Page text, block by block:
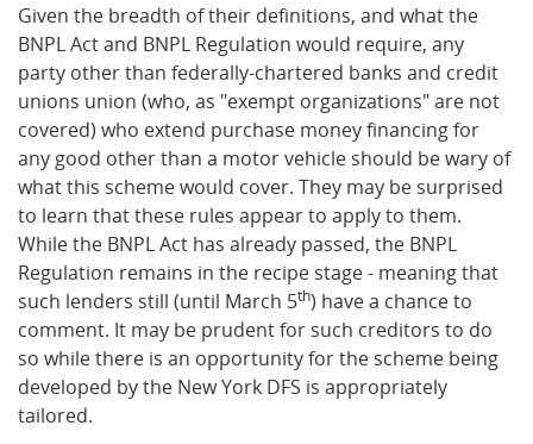
Given the breadth of their definitions, and what the
BNPL Act and BNPL Regulation would require, any
party other than federally-chartered banks and credit
unions union (who, as "exempt organizations" are not
covered) who extend purchase money financing for
any good other than a motor vehicle should be wary of
what this scheme would cover. They may be surprised
to learn that these rules appear to apply to them.
While the BNPL Act has already passed, the BNPL
Regulation remains in the recipe stage - meaning that
such lenders still (until March 5th) have a chance to
comment. It may be prudent for such creditors to do
so while there is an opportunity for the scheme being
developed by the New York DFS is appropriately
tailored.